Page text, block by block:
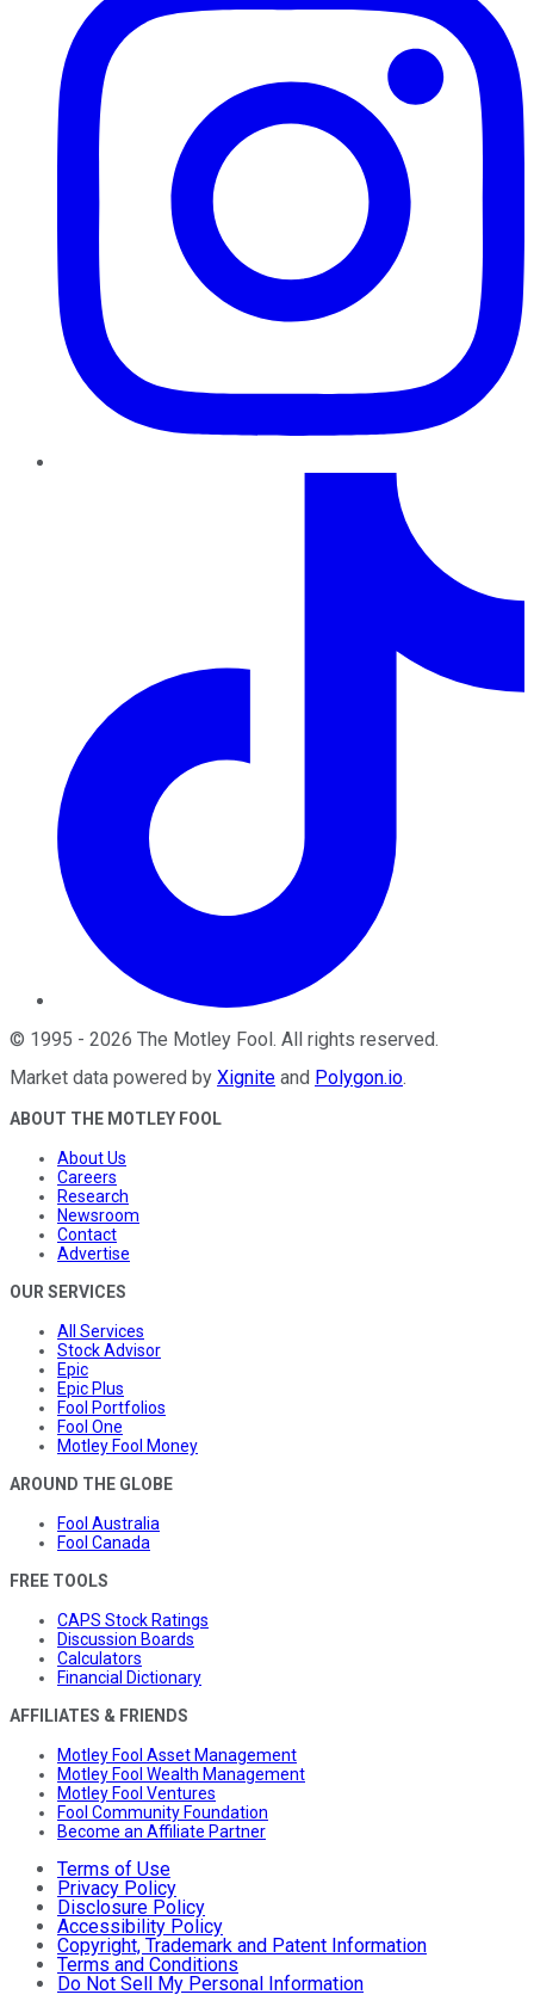
© 1995 - 2026 The Motley Fool . All rights reserved.
Market data powered by Xignite and Polygon.io.
ABOUT THE MOTLEY FOOL
About Us
Careers
Research
Newsroom
Contact
Advertise
OUR SERVICES
All Services
Stock Advisor
Epic
Epic Plus
Fool Portfolios
Fool One
Motley Fool Money
AROUND THE GLOBE
Fool Australia
Fool Canada
FREE TOOLS
CAPS Stock Ratings
Discussion Boards
Calculators
Financial Dictionary
AFFILIATES & FRIENDS
Motley Fool Asset Management
Motley Fool Wealth Management
Motley Fool Ventures
Fool Community Foundation
Become an Affiliate Partner
Terms of Use
Privacy Policy
Disclosure Policy
Accessibility Policy
Copyright, Trademark and Patent Information
Terms and Conditions
Do Not Sell My Personal Information